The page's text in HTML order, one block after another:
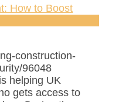
construction-
96048
helping UK
gets access to